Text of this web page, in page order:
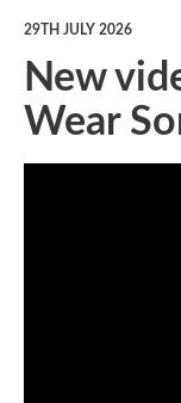
29TH JULY 2026
New
Wear